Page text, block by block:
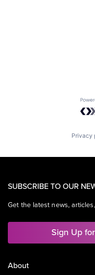
Privacy
SUBSCRIBE TO OUR
Get the latest news,
Sign Up
About